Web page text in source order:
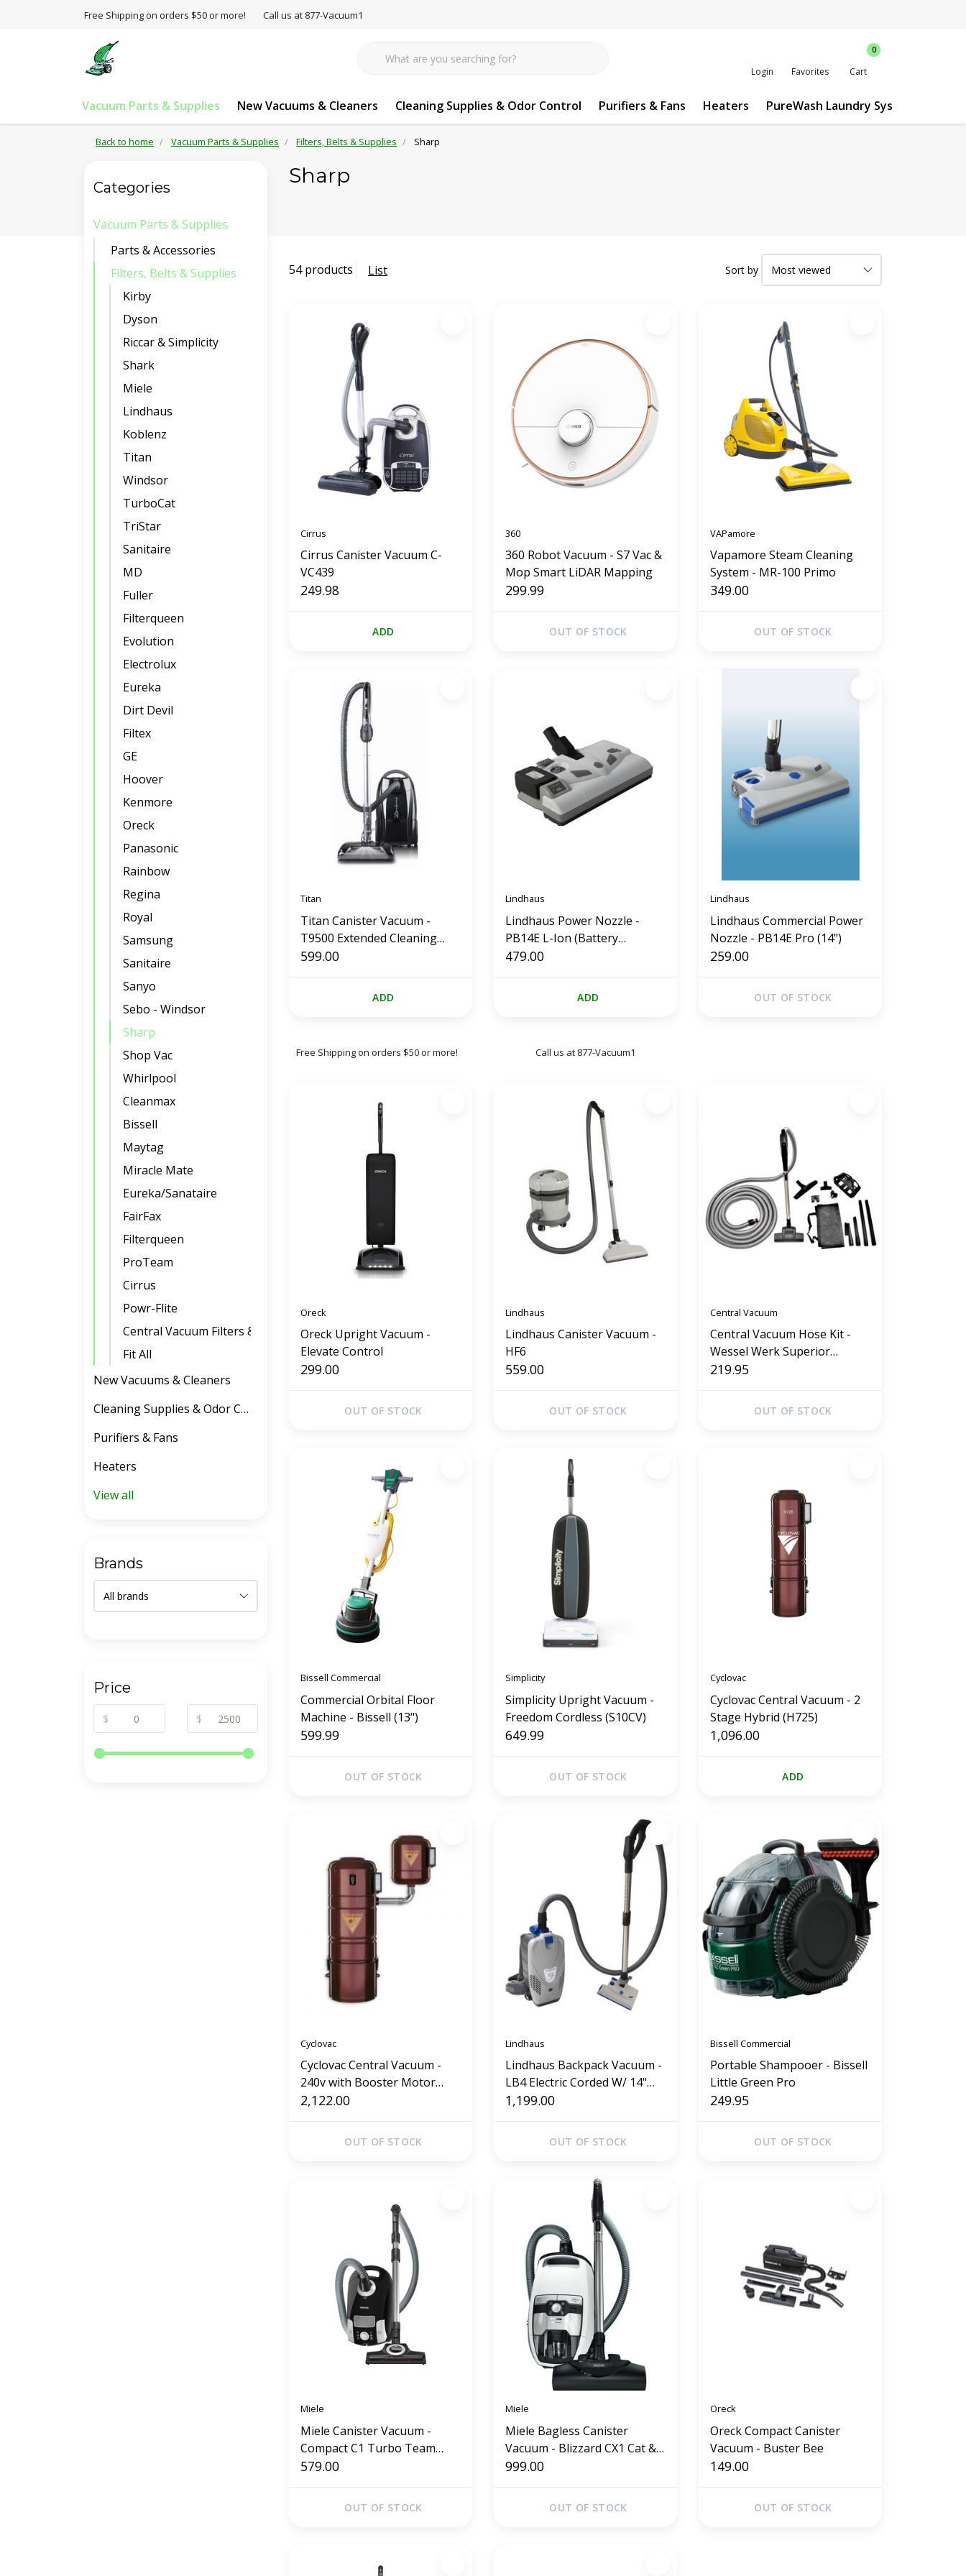
Free Shipping on orders $50 or more! Call us at 877-Vacuum1
Login Favorites
0
Cart
Vacuum Parts & Supplies New Vacuums & Cleaners Cleaning Supplies & Odor Control Purifiers & Fans Heaters PureWash Laundry System
Back to home Vacuum Parts & Supplies Filters, Belts & Supplies Sharp
Sharp
54 products List Sort by
Cirrus
Cirrus Canister Vacuum C-
VC439
249.98
ADD
360
360 Robot Vacuum - S7 Vac &
Mop Smart LiDAR Mapping
299.99
OUT OF STOCK
VAPamore
Vapamore Steam Cleaning
System - MR-100 Primo
349.00
OUT OF STOCK
Titan
Titan Canister Vacuum -
T9500 Extended Cleaning
System
599.00
ADD
Lindhaus
Lindhaus Power Nozzle -
PB14E L-Ion (Battery
Operated)
479.00
ADD
Lindhaus
Lindhaus Commercial Power
Nozzle - PB14E Pro (14")
259.00
OUT OF STOCK
Free Shipping on orders $50 or more! Call us at 877-Vacuum1
Oreck
Oreck Upright Vacuum -
Elevate Control
299.00
OUT OF STOCK
Lindhaus
Lindhaus Canister Vacuum -
HF6
559.00
OUT OF STOCK
Central Vacuum
Central Vacuum Hose Kit -
Wessel Werk Superior
Collection 35' (Gray)
219.95
OUT OF STOCK
Bissell Commercial
Commercial Orbital Floor
Machine - Bissell (13")
599.99
OUT OF STOCK
Simplicity
Simplicity Upright Vacuum -
Freedom Cordless (S10CV)
649.99
OUT OF STOCK
Cyclovac
Cyclovac Central Vacuum - 2
Stage Hybrid (H725)
1,096.00
ADD
Cyclovac
Cyclovac Central Vacuum -
240v with Booster Motor
(7525)
2,122.00
OUT OF STOCK
Lindhaus
Lindhaus Backpack Vacuum -
LB4 Electric Corded W/ 14"
Power Nozzle
1,199.00
OUT OF STOCK
Bissell Commercial
Portable Shampooer - Bissell
Little Green Pro
249.95
OUT OF STOCK
Miele
Miele Canister Vacuum -
Compact C1 Turbo Team
(Obsidian Black)
579.00
OUT OF STOCK
Miele
Miele Bagless Canister
Vacuum - Blizzard CX1 Cat &
Dog
999.00
OUT OF STOCK
Oreck
Oreck Compact Canister
Vacuum - Buster Bee
149.00
OUT OF STOCK
Categories
Vacuum Parts & Supplies
Parts & Accessories
Filters, Belts & Supplies
Kirby
Dyson
Riccar & Simplicity
Shark
Miele
Lindhaus
Koblenz
Titan
Windsor
TurboCat
TriStar
Sanitaire
MD
Fuller
Filterqueen
Evolution
Electrolux
Eureka
Dirt Devil
Filtex
GE
Hoover
Kenmore
Oreck
Panasonic
Rainbow
Regina
Royal
Samsung
Sanitaire
Sanyo
Sebo - Windsor
Sharp
Shop Vac
Whirlpool
Cleanmax
Bissell
Maytag
Miracle Mate
Eureka/Sanataire
FairFax
Filterqueen
ProTeam
Cirrus
Powr-Flite
Central Vacuum Filters & Belts
Fit All
New Vacuums & Cleaners
Cleaning Supplies & Odor Control
Purifiers & Fans
Heaters
View all
Brands
Price
$ $